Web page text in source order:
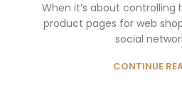
When it’s about controlling
product pages for web
social
CONTINUE